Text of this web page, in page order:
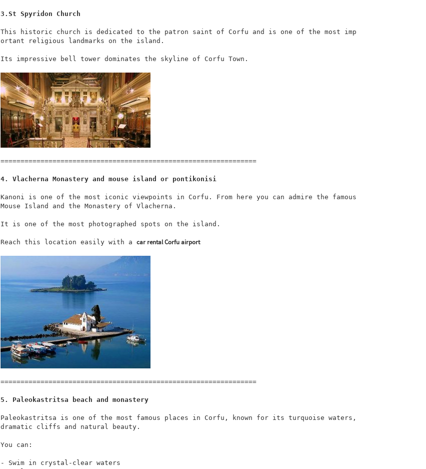
3.St Spyridon Church
This historic church is dedicated to the patron saint of Corfu and is one of the most imp
ortant religious landmarks on the island.
Its impressive bell tower dominates the skyline of Corfu Town.
================================================================
4. Vlacherna Monastery and mouse island or pontikonisi
Kanoni is one of the most iconic viewpoints in Corfu. From here you can admire the famous
Mouse Island and the Monastery of Vlacherna.
It is one of the most photographed spots on the island.
Reach this location easily with a car rental Corfu airport
================================================================
5. Paleokastritsa beach and monastery
Paleokastritsa is one of the most famous places in Corfu, known for its turquoise waters,
dramatic cliffs and natural beauty.
You can:
- Swim in crystal-clear waters